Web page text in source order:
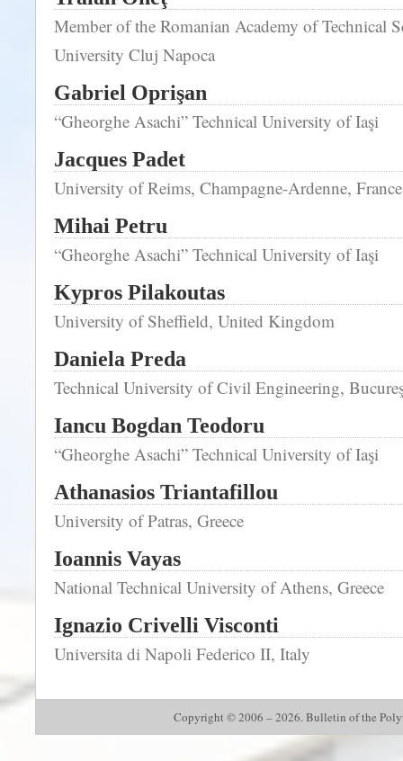
Member of the Romanian Academy of Technical
University Cluj Napoca
Gabriel Oprişan
“Gheorghe Asachi” Technical University of Iaşi
Jacques Padet
University of Reims, Champagne-Ardenne, France
Mihai Petru
“Gheorghe Asachi” Technical University of Iaşi
Kypros Pilakoutas
University of Sheffield, United Kingdom
Daniela Preda
Technical University of Civil Engineering,
Iancu Bogdan Teodoru
“Gheorghe Asachi” Technical University of Iaşi
Athanasios Triantafillou
University of Patras, Greece
Ioannis Vayas
National Technical University of Athens, Greece
Ignazio Crivelli Visconti
Universita di Napoli Federico II, Italy
Copyright © 2006 – 2026. Bulletin of the